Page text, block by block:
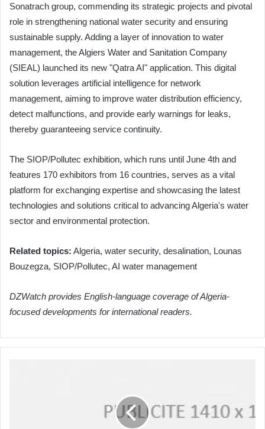
Sonatrach group, commending its strategic projects and pivotal
role in strengthening national water security and ensuring
sustainable supply. Adding a layer of innovation to water
management, the Algiers Water and Sanitation Company
(SIEAL) launched its new "Qatra AI" application. This digital
solution leverages artificial intelligence for network
management, aiming to improve water distribution efficiency,
detect malfunctions, and provide early warnings for leaks,
thereby guaranteeing service continuity.
The SIOP/Pollutec exhibition, which runs until June 4th and
features 170 exhibitors from 16 countries, serves as a vital
platform for exchanging expertise and showcasing the latest
technologies and solutions critical to advancing Algeria's water
sector and environmental protection.
Related topics: Algeria, water security, desalination, Lounas
Bouzegza, SIOP/Pollutec, AI water management
DZWatch provides English-language coverage of Algeria-
focused developments for international readers.